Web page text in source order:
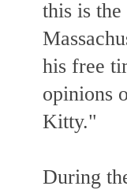
this is
his free
opinions
Kitty."
During